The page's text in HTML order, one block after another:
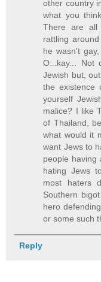
other country
what you
There are all
rattling
he wasn't
O...kay... Not
Jewish but,
the existence
yourself
malice? I like
of Thailand,
what would it
want Jews to
people having
hating Jews
most haters
Southern
hero
or some such
Reply